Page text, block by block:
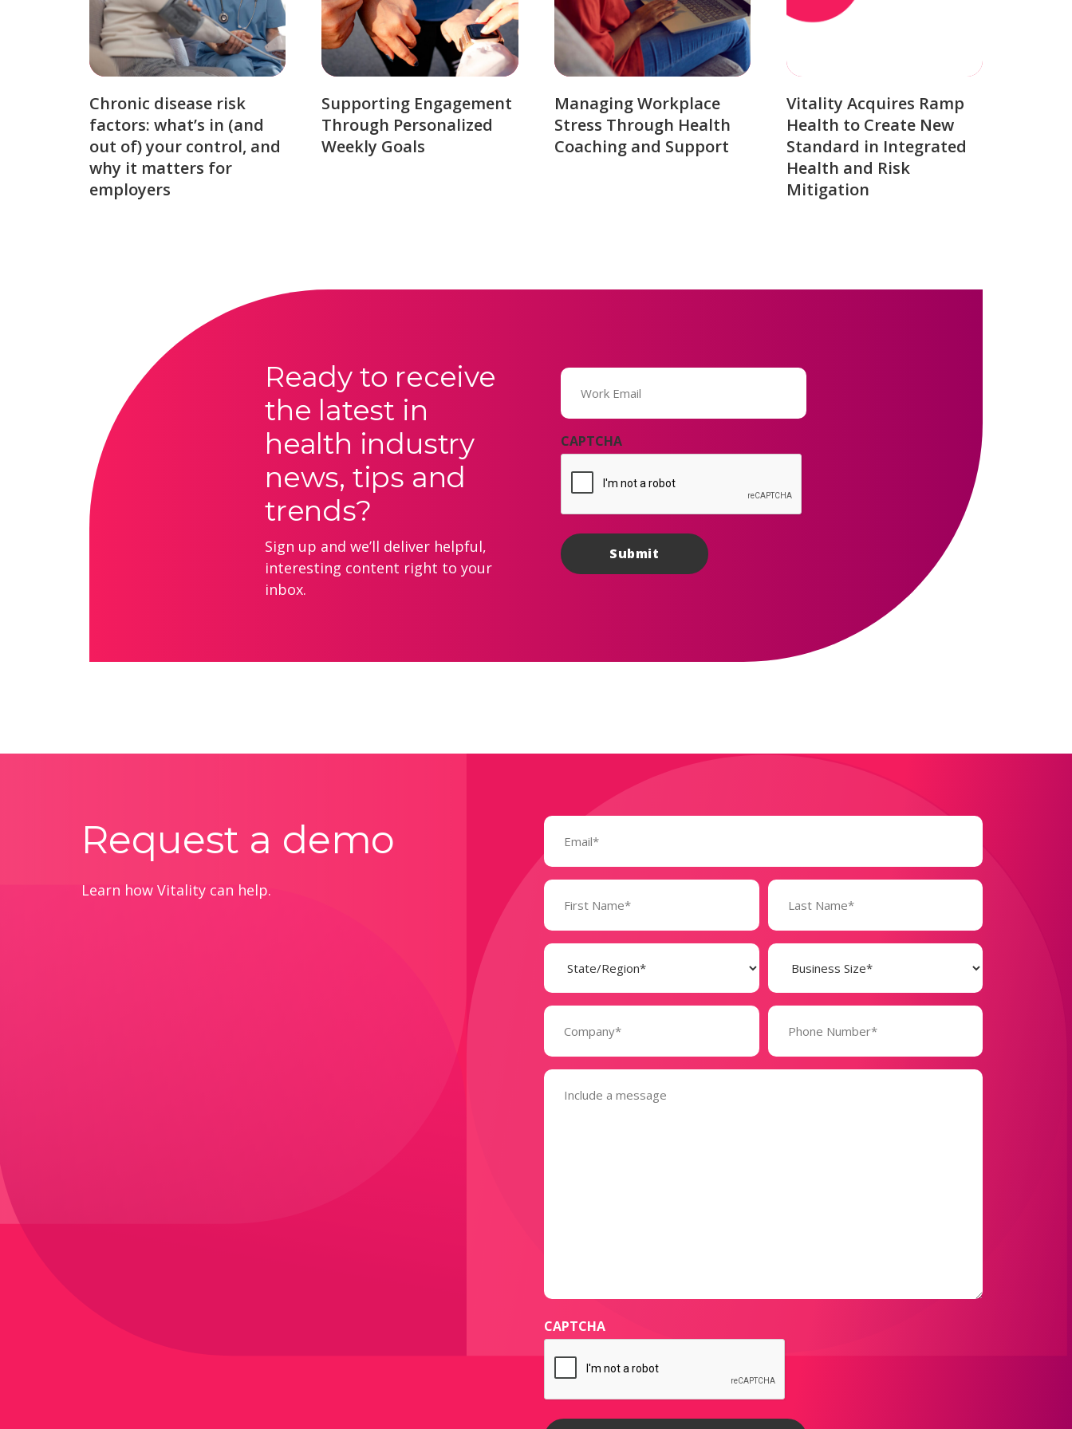
Chronic disease risk
factors: what’s in (and
out of) your control, and
why it matters for
employers
Supporting Engagement
Through Personalized
Weekly Goals
Managing Workplace
Stress Through Health
Coaching and Support
Vitality Acquires Ramp
Health to Create New
Standard in Integrated
Health and Risk
Mitigation
Ready to receive
the latest in
health industry
news, tips and
trends?
Sign up and we’ll deliver helpful,
interesting content right to your
inbox.
Email
(Required)
CAPTCHA
Request a demo
Learn how Vitality can help.
Email
(Required)
Name
(Required)
State
(Required)
Business
Size
(Required)
Company
(Required)
Phone
Number*
(Required)
Message
(Required)
CAPTCHA